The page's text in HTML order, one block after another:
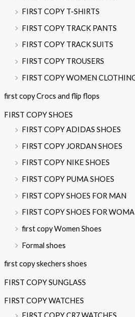
FIRST COPY T-SHIRTS
FIRST COPY TRACK PANTS
FIRST COPY TRACK SUITS
FIRST COPY TROUSERS
FIRST COPY WOMEN
first copy Crocs and flip flops
FIRST COPY SHOES
FIRST COPY ADIDAS SHOES
FIRST COPY JORDAN SHOES
FIRST COPY NIKE SHOES
FIRST COPY PUMA SHOES
FIRST COPY SHOES FOR MAN
FIRST COPY SHOES FOR
first copy Women Shoes
Formal shoes
first copy skechers shoes
FIRST COPY SUNGLASS
FIRST COPY WATCHES